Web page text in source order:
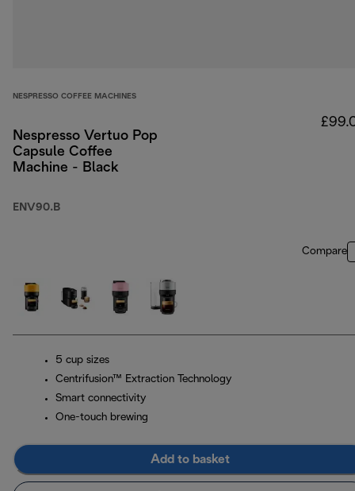
NESPRESSO COFFEE MACHINES
Nespresso Vertuo Pop
Capsule Coffee
Machine - Black
ENV90.B
Compare
5 cup sizes
Centrifusion™ Extraction Technology
Smart connectivity
One-touch brewing
Add to basket